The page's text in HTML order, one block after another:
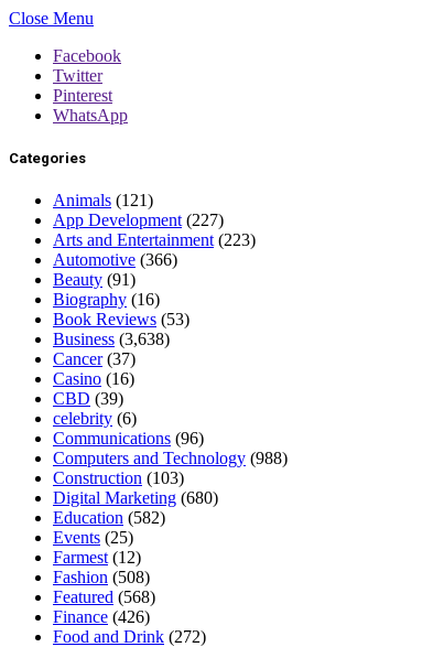
Close Menu
Facebook
Twitter
Pinterest
WhatsApp
Categories
Animals (121)
App Development (227)
Arts and Entertainment (223)
Automotive (366)
Beauty (91)
Biography (16)
Book Reviews (53)
Business (3,638)
Cancer(37)
Casino (16)
CBD (39)
celebrity (6)
Communications (96)
Computers and Technology (988)
Construction (103)
Digital Marketing (680)
Education (582)
Events (25)
Farmest (12)
Fashion (508)
Featured (568)
Finance (426)
Food and Drink (272)